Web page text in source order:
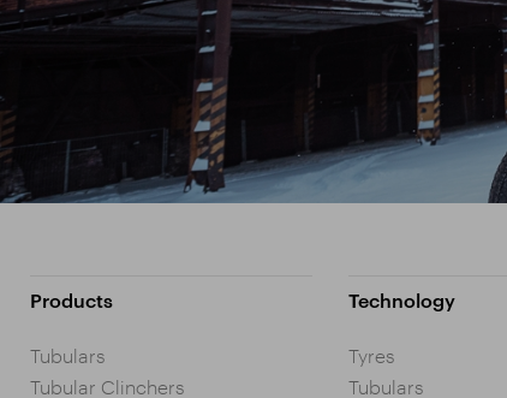
Products
Tubulars
Tubular Clinchers
Technology
Tyres
Tubulars